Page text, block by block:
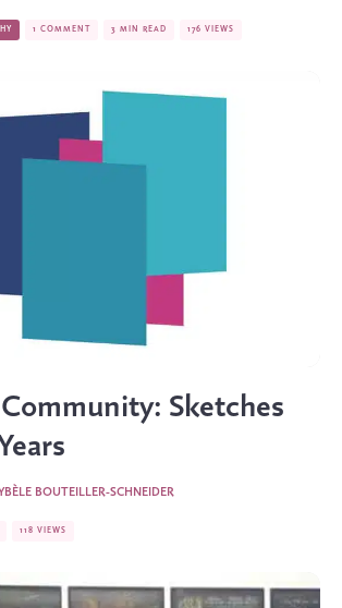
1 COMMENT 3 MIN READ 176 VIEWS
Sketches
BOUTEILLER-SCHNEIDER
118 VIEWS